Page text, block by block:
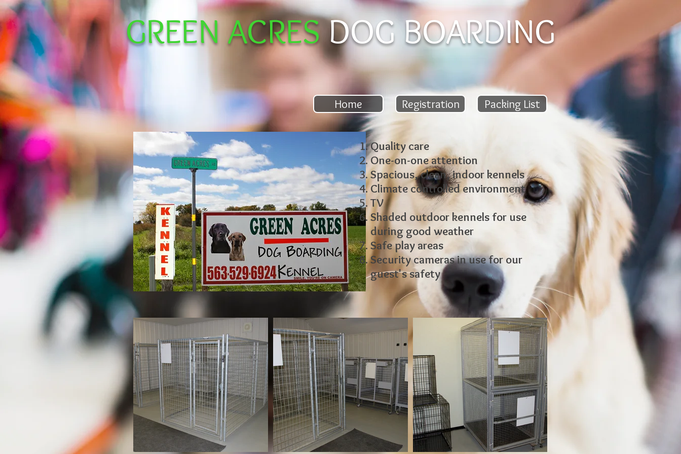
GREEN ACRESDOG BOARDING
Facilities
Quality care
One-on-one attention
Spacious, clean, indoor kennels
Climate controlled environment
TV
Shaded outdoor kennels for use
during good weather
Safe play areas
Security cameras in use for our
guest's safety
Home Registration Packing List